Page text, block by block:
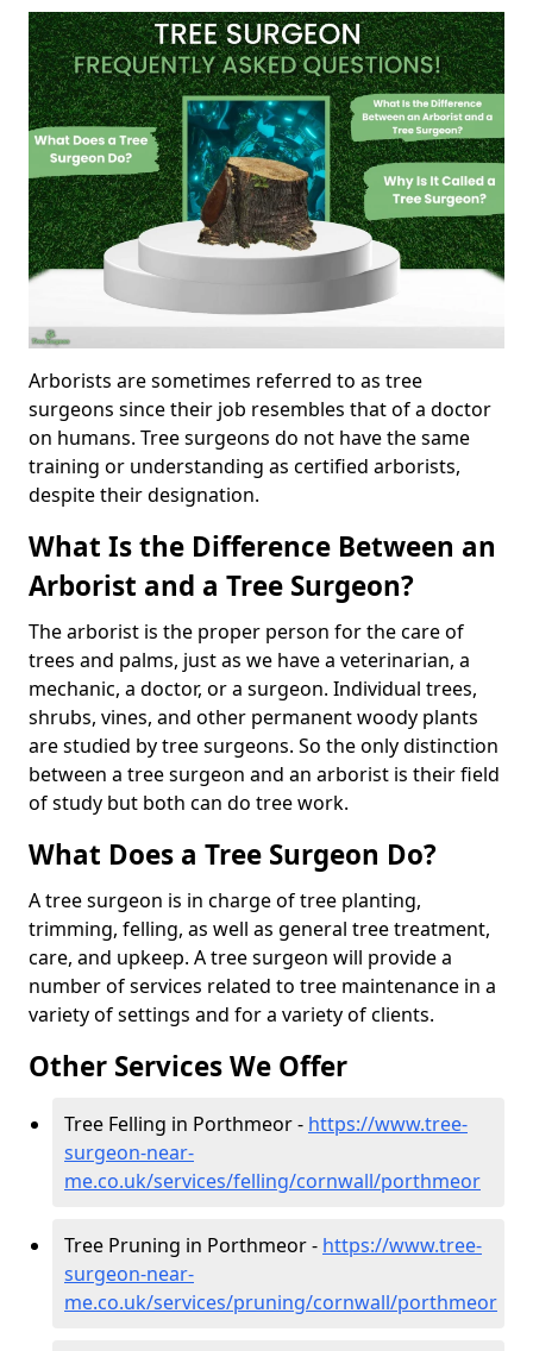
Arborists are sometimes referred to as tree
surgeons since their job resembles that of a doctor
on humans. Tree surgeons do not have the same
training or understanding as certified arborists,
despite their designation.
What Is the Difference Between an
Arborist and a Tree Surgeon?
The arborist is the proper person for the care of
trees and palms, just as we have a veterinarian, a
mechanic, a doctor, or a surgeon. Individual trees,
shrubs, vines, and other permanent woody plants
are studied by tree surgeons. So the only distinction
between a tree surgeon and an arborist is their field
of study but both can do tree work.
What Does a Tree Surgeon Do?
A tree surgeon is in charge of tree planting,
trimming, felling, as well as general tree treatment,
care, and upkeep. A tree surgeon will provide a
number of services related to tree maintenance in a
variety of settings and for a variety of clients.
Other Services We Offer
Tree Felling in Porthmeor - https://www.tree-
surgeon-near-
me.co.uk/services/felling/cornwall/porthmeor
Tree Pruning in Porthmeor - https://www.tree-
surgeon-near-
me.co.uk/services/pruning/cornwall/porthmeor